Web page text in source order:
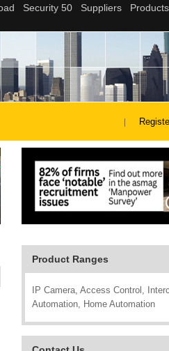
Product Ranges
IP Camera, Access Control,
Automation, Home Automation